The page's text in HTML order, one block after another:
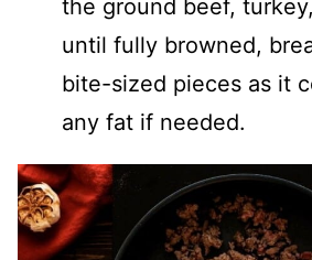
the ground beef,
until fully browned,
bite-sized pieces as it
any fat if needed.